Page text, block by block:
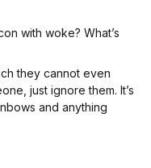
with woke? What’s
they cannot even
just ignore them. It’s
and anything